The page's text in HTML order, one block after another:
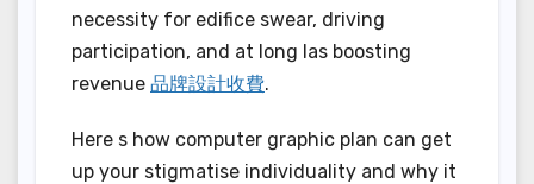
necessity for edifice swear, driving
participation, and at long las boosting
revenue 品牌設計收費.
Here s how computer graphic plan can get
up your stigmatise individuality and why it